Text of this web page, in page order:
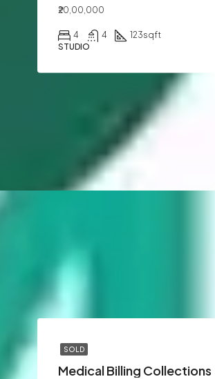
₹20,00,000
4 4 123sqft
STUDIO
SOLD
Medical Billing Collections